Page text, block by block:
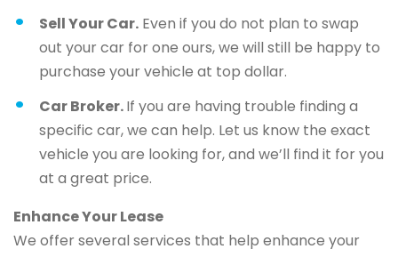
Sell Your Car. Even if you do not plan to swap
out your car for one ours, we will still be happy to
purchase your vehicle at top dollar.
Car Broker.If you are having trouble finding a
specific car, we can help. Let us know the exact
vehicle you are looking for, and we’ll find it for you
at a great price.
Enhance Your Lease
We offer several services that help enhance your